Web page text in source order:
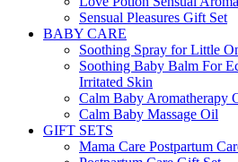
Sensual Pleasures Gift Set
BABY CARE
Soothing Spray for Little
Soothing Baby Balm For
Irritated Skin
Calm Baby Aromatherapy
Calm Baby Massage Oil
GIFT SETS
Mama Care Postpartum